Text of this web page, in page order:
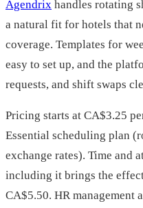
Agendrix handles rotating
a natural fit for hotels that
coverage. Templates for
easy to set up, and the
requests, and shift swaps
Pricing starts at CA$3.25
Essential scheduling plan
exchange rates). Time and
including it brings the
CA$5.50. HR management